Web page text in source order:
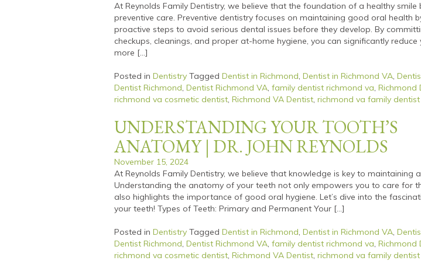
At Reynolds Family Dentistry, we believe that the foundation of a healthy smile
preventive care. Preventive dentistry focuses on maintaining good oral health
proactive steps to avoid serious dental issues before they develop. By
checkups, cleanings, and proper at-home hygiene, you can significantly reduce
more […]
Posted in Dentistry Tagged Dentist in Richmond, Dentist in Richmond VA,
Dentist Richmond, Dentist Richmond VA, family dentist richmond va, Richmond
richmond va cosmetic dentist, Richmond VA Dentist, richmond va family dentist
UNDERSTANDING YOUR TOOTH’S
ANATOMY | DR. JOHN REYNOLDS
November 15, 2024
At Reynolds Family Dentistry, we believe that knowledge is key to maintaining
Understanding the anatomy of your teeth not only empowers you to care for
also highlights the importance of good oral hygiene. Let’s dive into the
your teeth! Types of Teeth: Primary and Permanent Your […]
Posted in Dentistry Tagged Dentist in Richmond, Dentist in Richmond VA,
Dentist Richmond, Dentist Richmond VA, family dentist richmond va, Richmond
richmond va cosmetic dentist, Richmond VA Dentist, richmond va family dentist